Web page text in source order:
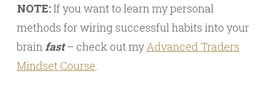
NOTE:If you want to learn my personal
methods for wiring successful habits into your
brainfast– check out myAdvanced Traders
Mindset Course.